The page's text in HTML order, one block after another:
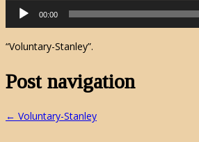
Audio
Player
00:00
“Voluntary-Stanley”.
Post navigation
← Voluntary-Stanley